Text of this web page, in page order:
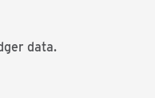
data.